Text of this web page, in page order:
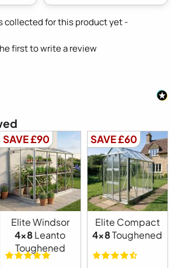
collected for this product yet -
first to write a review
SAVE £90
Elite Windsor
4x8Leanto
Toughened
SAVE £60
Elite Compact
4x8Toughened